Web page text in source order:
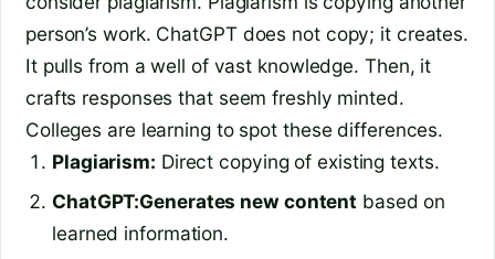
person’s work. ChatGPT does not copy; it creates.
It pulls from a well of vast knowledge. Then, it
crafts responses that seem freshly minted.
Colleges are learning to spot these differences.
Plagiarism: Direct copying of existing texts.
ChatGPT:Generates new content based on
learned information.